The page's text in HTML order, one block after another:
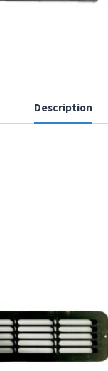
Description